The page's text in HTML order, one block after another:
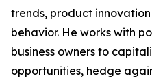
trends, product
behavior. He works with
business owners to
opportunities, hedge